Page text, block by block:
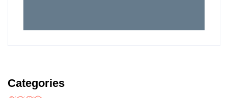
Categories